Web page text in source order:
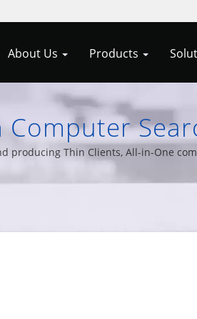
About Us Products
Computer
&
producing Thin Clients, All-in-One
20